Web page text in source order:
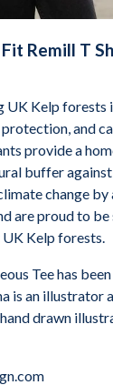
Remill T
UK Kelp forests
and
provide a
buffer
change
are proud to
Kelp forests.
Tee has
is an illustrator
drawn